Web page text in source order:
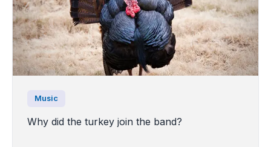
Music
Why did the turkey join the band?